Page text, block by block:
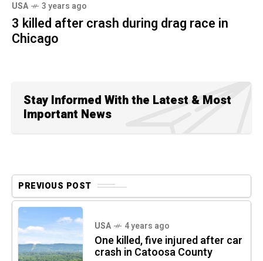
USA 3 years ago
3 killed after crash during drag race in
Chicago
Stay Informed With the Latest & Most
Important News
PREVIOUS POST
USA 4 years ago
One killed, five injured after car
crash in Catoosa County